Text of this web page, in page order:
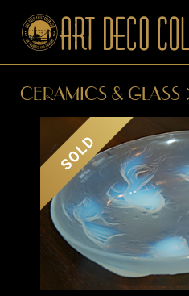
CERAMICS & GLASS
SOLD